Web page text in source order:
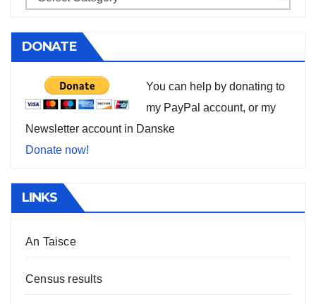
DONATE
You can help by donating to
my PayPal account, or my
Newsletter account in Danske
Donate now!
LINKS
An Taisce
Census results